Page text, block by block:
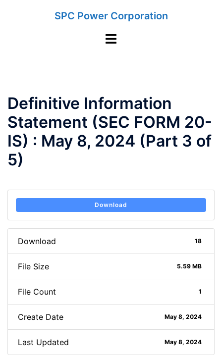
SPC Power Corporation
Toggle
Definitive Information
Statement (SEC FORM 20-
IS) : May 8, 2024 (Part 3 of
5)
Download
Download 18
File Size 5.59 MB
File Count 1
Create Date May 8, 2024
Last Updated May 8, 2024